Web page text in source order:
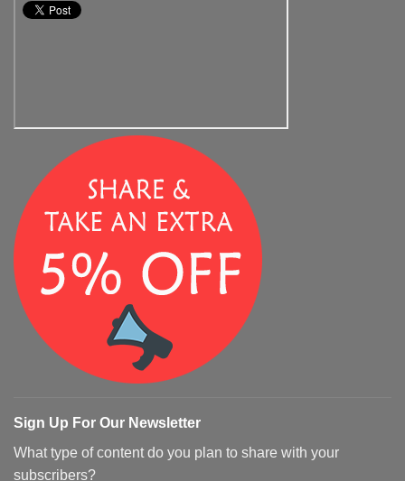
Sign Up For Our Newsletter
What type of content do you plan to share with your
subscribers?